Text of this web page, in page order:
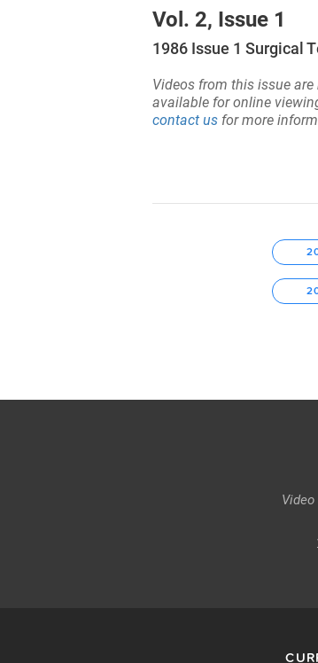
Vol. 2, Issue 1
1986 Issue 1 Surgical
Videos from this issue are
available for online
contact us for more